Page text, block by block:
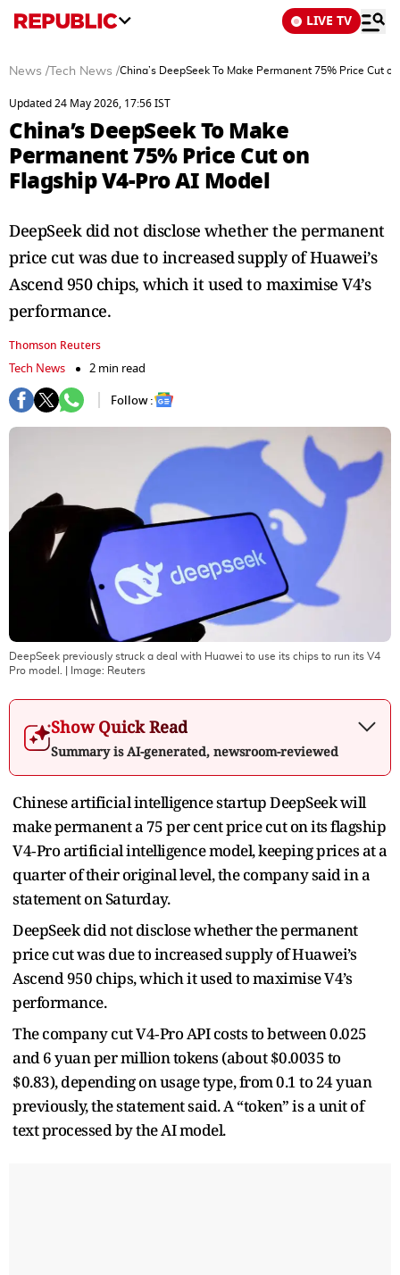
LIVE TV
News / Tech News /China’s DeepSeek To Make Permanent 75% Price Cut
Updated 24 May 2026, 17:56 IST
China’s DeepSeek To Make
Permanent 75% Price Cut on
Flagship V4-Pro AI Model
DeepSeek did not disclose whether ​the permanent
price cut was due to increased ⁠supply of Huawei’s
Ascend 950 chips, which it ​used to maximise V4’s
performance.
Thomson Reuters
Tech News
2 min read
Follow :
DeepSeek previously struck a deal with Huawei to use its chips to run its V4
Pro model.
| Image: Reuters
Show Quick Read
Summary is AI-generated, newsroom-reviewed
Chinese artificial intelligence startup DeepSeek will ​
make permanent a 75 per cent price cut on ‌its flagship
V4‑Pro artificial intelligence model, keeping prices at a
quarter of their original level, the company said in a ​
statement on Saturday.
DeepSeek did not disclose whether ​the permanent
price cut was due to increased ⁠supply of Huawei’s
Ascend 950 chips, which it ​used to maximise V4’s
performance.
The company cut V4‑Pro API ​costs to between 0.025
and 6 yuan per million tokens (about $0.0035 to
$0.83), depending on usage type, from 0.1 to 24 yuan
previously, ​the statement said. A “token” is a unit of ​
text processed by the AI model.